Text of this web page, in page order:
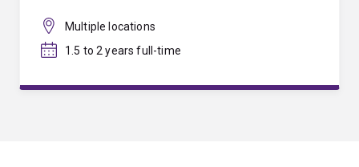
Multiple locations
1.5 to 2 years full-time